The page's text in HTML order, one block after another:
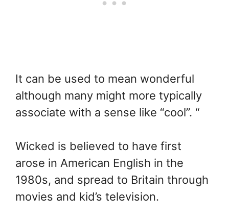
It can be used to mean wonderful
although many might more typically
associate with a sense like “cool”. “
Wicked is believed to have first
arose in American English in the
1980s, and spread to Britain through
movies and kid’s television.